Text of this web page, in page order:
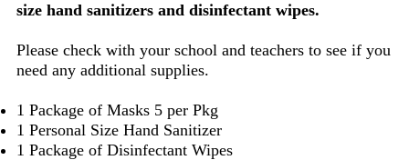
size hand sanitizers and disinfectant wipes.
Please check with your school and teachers to see if you
need any additional supplies.
1 Package of Masks 5 per Pkg
1 Personal Size Hand Sanitizer
1 Package of Disinfectant Wipes